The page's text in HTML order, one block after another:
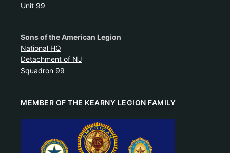
Unit 99
Sons of the American Legion
National HQ
Detachment of NJ
Squadron 99
MEMBER OF THE KEARNY LEGION FAMILY